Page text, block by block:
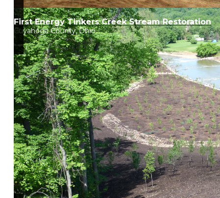
First Energy Tinkers Creek Stream Restoration
Cuyahoga County, Ohio